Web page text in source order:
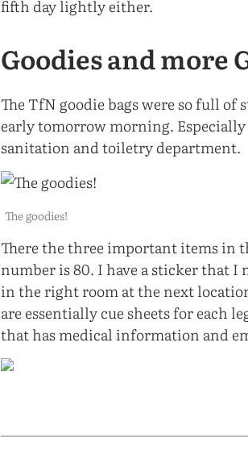
fifth day lightly either.
Goodies and more
The TfN goodie bags were so full
early tomorrow morning.
sanitation and toiletry department.
The goodies!
There the three important items in
number is 80. I have a sticker that I
in the right room at the next
are essentially cue sheets for each
that has medical information and